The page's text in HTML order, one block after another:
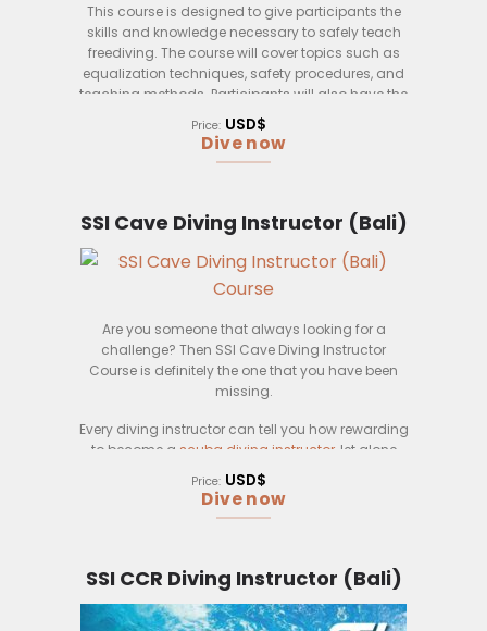
This course is designed to give participants the
skills and knowledge necessary to safely teach
freediving. The course will cover topics such as
equalization techniques, safety procedures, and
teaching methods. Participants will also have the
opportunity to practice their skills in a variety of
realistic scenarios.
Price: USD$
Dive now
SSI Cave Diving Instructor (Bali)
Are you someone that always looking for a
challenge? Then SSI Cave Diving Instructor
Course is definitely the one that you have been
missing.
Every diving instructor can tell you how rewarding
to become a scuba diving instructor, let alone
cave diving instructor. Completing the course in
Bali is definitely one of the biggest motivators for
learn
– How to extend your existing knowledge in cave
diving to others
Price: USD$
Dive now
SSI CCR Diving Instructor (Bali)